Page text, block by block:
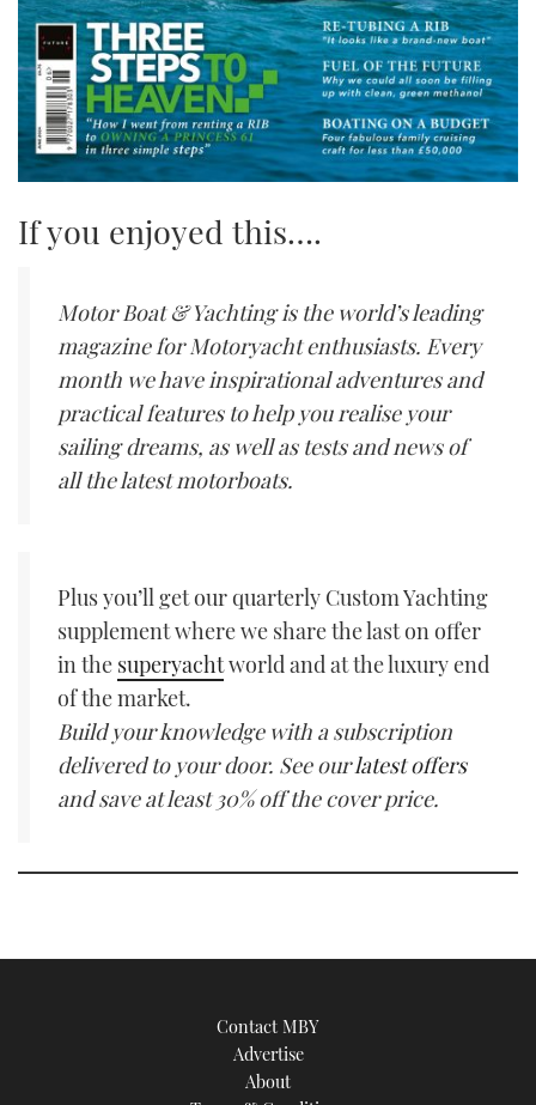
If you enjoyed this….
Motor Boat & Yachting is the world’s leading
magazine for Motoryacht enthusiasts. Every
month we have inspirational adventures and
practical features to help you realise your
sailing dreams, as well as tests and news of
all the latest motorboats.
Plus you’ll get our quarterly Custom Yachting
supplement where we share the last on offer
in the superyachtworld and at the luxury end
of the market.
Build your knowledge with a subscription
delivered to your door. See ourlatest offers
and save at least 30% off the cover price.
Contact MBY
Advertise
About